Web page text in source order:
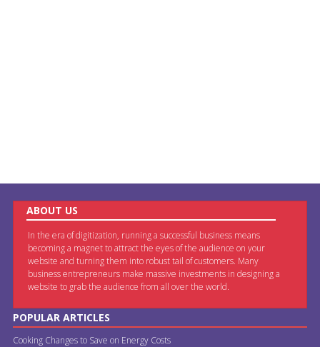
ABOUT US
In the era of digitization, running a successful business means
becoming a magnet to attract the eyes of the audience on your
website and turning them into robust tail of customers. Many
business entrepreneurs make massive investments in designing a
website to grab the audience from all over the world.
POPULAR ARTICLES
Cooking Changes to Save on Energy Costs